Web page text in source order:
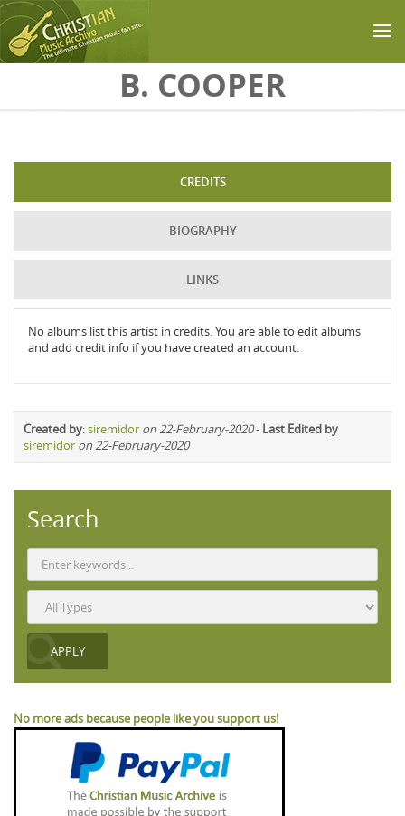
B. COOPER
CREDITS
BIOGRAPHY
LINKS
No albums list this artist in credits. You are able to edit albums
and add credit info if you have created an account.
Created by:siremidor on 22-February-2020- Last Edited by
siremidor on 22-February-2020
Search
No more ads because people like you support us!